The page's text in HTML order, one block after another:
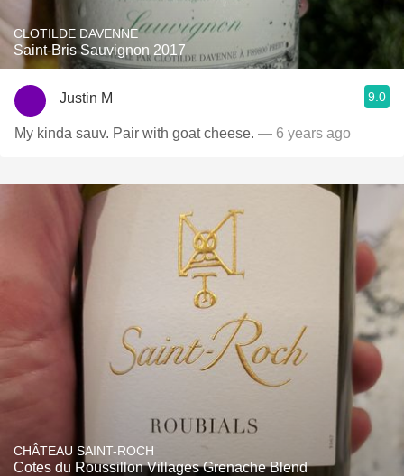
CLOTILDE DAVENNE
Saint-Bris Sauvignon 2017
Justin M 9.0
My kinda sauv. Pair with goat cheese. — 6 years ago
CHÂTEAU SAINT-ROCH
Cotes du Roussillon Villages Grenache Blend